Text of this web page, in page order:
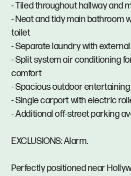
- Tiled throughout hallway and
- Neat and tidy main bathroom
toilet
- Separate laundry with
- Split system air conditioning
comfort
- Spacious outdoor
- Single carport with electric
- Additional off-street parking
EXCLUSIONS: Alarm.
Perfectly positioned near